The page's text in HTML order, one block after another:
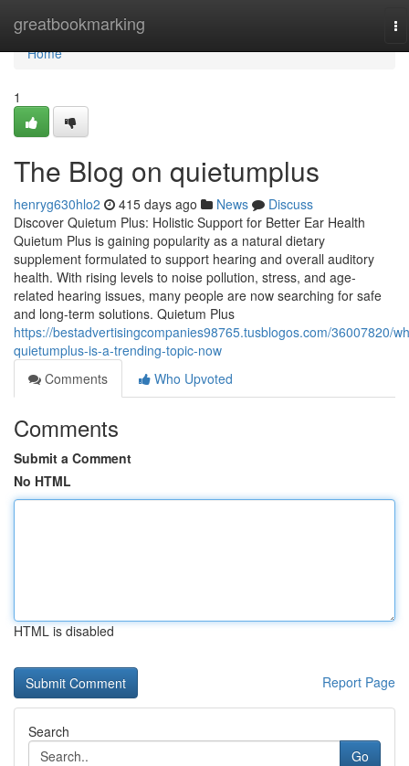
greatbookmarking
Home
Home
1
The Blog on quietumplus
henryg630hlo2 415 days ago News
Discuss
Discover Quietum Plus: Holistic Support for Better Ear Health
Quietum Plus is gaining popularity as a natural dietary
supplement formulated to support hearing and overall auditory
health. With rising levels to noise pollution, stress, and age-
related hearing issues, many people are now searching for safe
and long-term solutions. Quietum Plus
https://bestadvertisingcompanies98765.tusblogos.com/36007820/
quietumplus-is-a-trending-topic-now
Comments
Who Upvoted
Comments
Submit a Comment
No HTML
HTML is disabled
Report Page
Search
Go